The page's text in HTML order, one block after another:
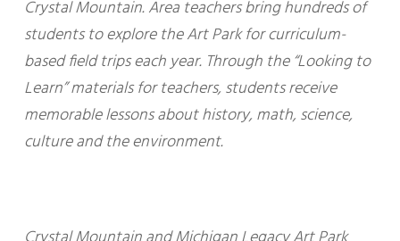
Crystal Mountain. Area teachers bring hundreds of
students to explore the Art Park for curriculum-
based field trips each year. Through the “Looking to
Learn” materials for teachers, students receive
memorable lessons about history, math, science,
culture and the environment.